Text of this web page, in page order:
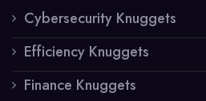
Cybersecurity Knuggets
Efficiency Knuggets
Finance Knuggets